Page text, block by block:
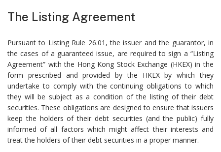
The Listing Agreement
Pursuant to Listing Rule 26.01, the issuer and the guarantor, in
the cases of a guaranteed issue, are required to sign a “Listing
Agreement” with the Hong Kong Stock Exchange (HKEX) in the
form prescribed and provided by the HKEX by which they
undertake to comply with the continuing obligations to which
they will be subject as a condition of the listing of their debt
securities. These obligations are designed to ensure that issuers
keep the holders of their debt securities (and the public) fully
informed of all factors which might affect their interests and
treat the holders of their debt securities in a proper manner.